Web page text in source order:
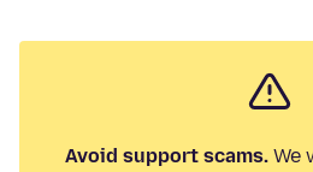
Avoid support scams.We